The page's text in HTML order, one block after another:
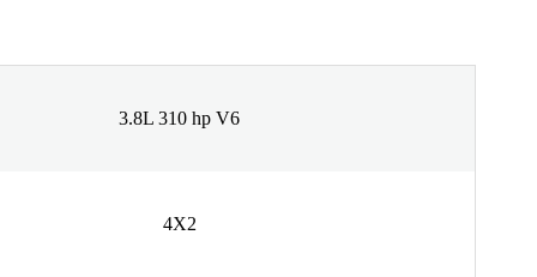
3.8L 310 hp V6
4X2